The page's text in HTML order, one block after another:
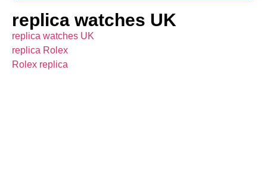
replica watches UK
replica watches UK
replica Rolex
Rolex replica